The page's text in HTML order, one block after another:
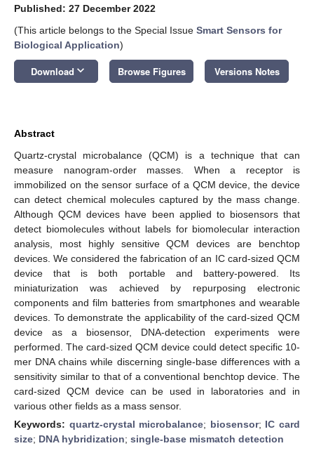
Published: 27 December 2022
(This article belongs to the Special Issue Smart Sensors for
Biological Application)
Download keyboard_arrow_down Browse Figures Versions Notes
Abstract
Quartz-crystal microbalance (QCM) is a technique that can
measure nanogram-order masses. When a receptor is
immobilized on the sensor surface of a QCM device, the device
can detect chemical molecules captured by the mass change.
Although QCM devices have been applied to biosensors that
detect biomolecules without labels for biomolecular interaction
analysis, most highly sensitive QCM devices are benchtop
devices. We considered the fabrication of an IC card-sized QCM
device that is both portable and battery-powered. Its
miniaturization was achieved by repurposing electronic
components and film batteries from smartphones and wearable
devices. To demonstrate the applicability of the card-sized QCM
device as a biosensor, DNA-detection experiments were
performed. The card-sized QCM device could detect specific 10-
mer DNA chains while discerning single-base differences with a
sensitivity similar to that of a conventional benchtop device. The
card-sized QCM device can be used in laboratories and in
various other fields as a mass sensor.
Keywords: quartz-crystal microbalance; biosensor; IC card
size; DNA hybridization; single-base mismatch detection